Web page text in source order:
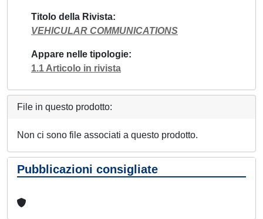
Titolo della Rivista
VEHICULAR COMMUNICATIONS
Appare nelle tipologie
1.1 Articolo in rivista
File in questo prodotto:
Non ci sono file associati a questo prodotto.
Pubblicazioni consigliate